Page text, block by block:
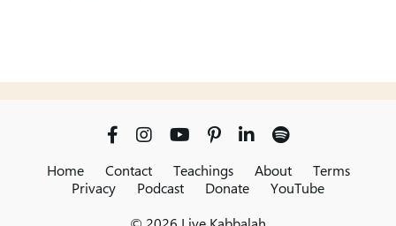
Home Contact Teachings About
Terms
Privacy
Podcast Donate
YouTube